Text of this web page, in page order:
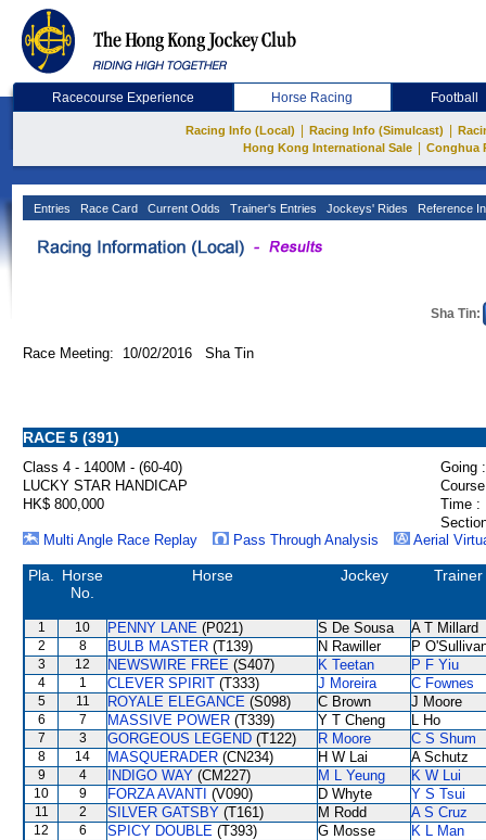
Racecourse Experience Horse Racing Football
Racing Info (Local) Racing Info (Simulcast)
Hong Kong International Sale
Conghua
Entries Race Card Current Odds Trainer's Entries Jockeys' Rides Reference
Sha Tin:
Race Meeting: 10/02/2016 Sha Tin
RACE 5 (391)
Class 4 - 1400M - (60-40)
Going :
LUCKY STAR HANDICAP
HK$ 800,000
Time :
Multi Angle Race Replay
Pass Through Analysis Aerial
Pla.
Horse
No.
Horse Jockey Trainer
1 10 PENNY LANE (P021) S De Sousa A T Millard
2 8 BULB MASTER (T139) N Rawiller P
3 12 NEWSWIRE FREE (S407) K Teetan P F Yiu
4 1 CLEVER SPIRIT (T333) J Moreira C Fownes
5 11 ROYALE ELEGANCE (S098) C Brown J Moore
6 7 MASSIVE POWER (T339) Y T Cheng L Ho
7 3 GORGEOUS LEGEND (T122) R Moore C S Shum
8 14 MASQUERADER (CN234) H W Lai A Schutz
9 4 INDIGO WAY (CM227) M L Yeung K W Lui
10 9 FORZA AVANTI (V090) D Whyte Y S Tsui
11 2 SILVER GATSBY (T161) M Rodd A S Cruz
12 6 SPICY DOUBLE (T393) G Mosse K L Man